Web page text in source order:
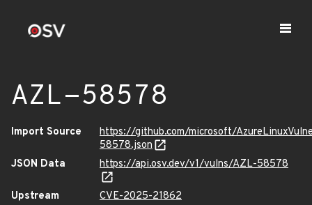
AZL-58578
Import Source
https://github.com/microsoft/
58578.json
JSON Data
https://api.osv.dev/v1/vulns/AZL-58578
Upstream
CVE-2025-21862